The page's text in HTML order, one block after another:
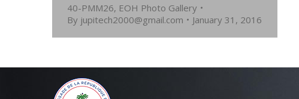
40-PMM26, EOH Photo Gallery
By jupitech2000@gmail.com January 31, 2016